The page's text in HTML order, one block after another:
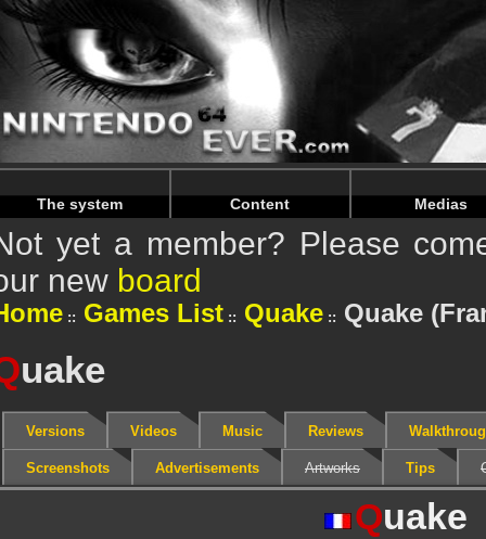
Warning: Undefined array key "HTTP_REFERER" in /
Warning: Undefined array key "HTTP_REFERER" in /
The system Content Medias
yet a member? Please
new board
Games List Quake Quake
uake
Versions Videos Music Reviews
Screenshots Advertisements Artworks Tips
Quake